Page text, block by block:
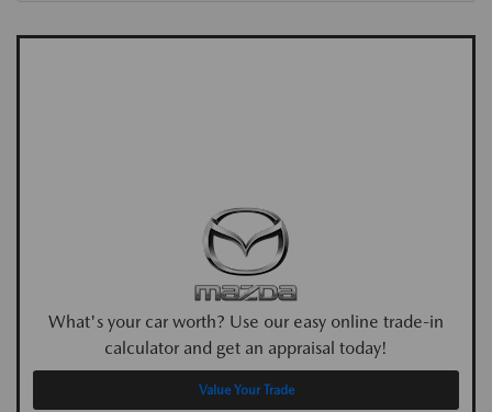
What's your car worth? Use our easy online trade-in
calculator and get an appraisal today!
Value Your Trade